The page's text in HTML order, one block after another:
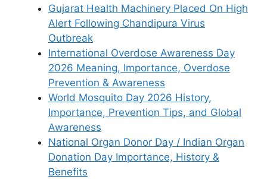
Gujarat Health Machinery Placed On High
Alert Following Chandipura Virus
Outbreak
International Overdose Awareness Day
2026 Meaning, Importance, Overdose
Prevention & Awareness
World Mosquito Day 2026 History,
Importance, Prevention Tips, and Global
Awareness
National Organ Donor Day / Indian Organ
Donation Day Importance, History &
Benefits